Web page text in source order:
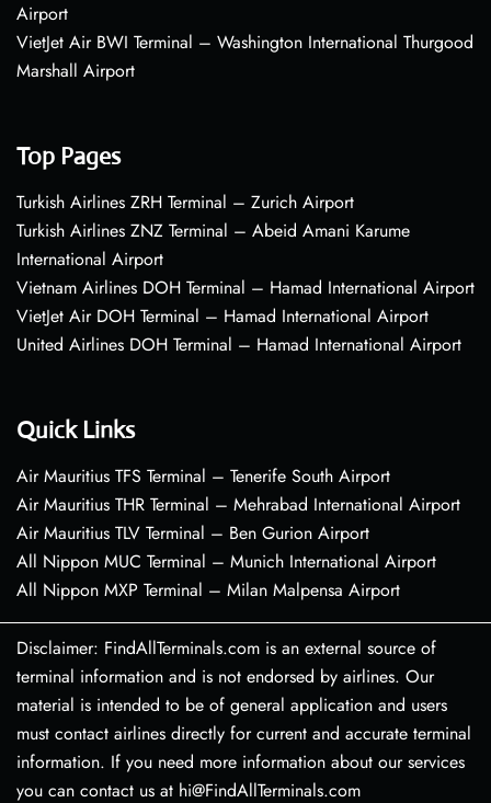
Airport
VietJet Air BWI Terminal – Washington International Thurgood
Marshall Airport
Top Pages
Turkish Airlines ZRH Terminal – Zurich Airport
Turkish Airlines ZNZ Terminal – Abeid Amani Karume
International Airport
Vietnam Airlines DOH Terminal – Hamad International Airport
VietJet Air DOH Terminal – Hamad International Airport
United Airlines DOH Terminal – Hamad International Airport
Quick Links
Air Mauritius TFS Terminal – Tenerife South Airport
Air Mauritius THR Terminal – Mehrabad International Airport
Air Mauritius TLV Terminal – Ben Gurion Airport
All Nippon MUC Terminal – Munich International Airport
All Nippon MXP Terminal – Milan Malpensa Airport
Disclaimer: FindAllTerminals.com is an external source of
terminal information and is not endorsed by airlines. Our
material is intended to be of general application and users
must contact airlines directly for current and accurate terminal
information. If you need more information about our services
you can contact us at hi@FindAllTerminals.com